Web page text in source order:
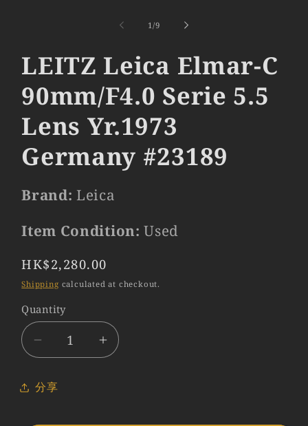
1/of
9
LEITZ Leica Elmar-C
90mm/F4.0 Serie 5.5
Lens Yr.1973
Germany #23189
Brand: Leica
Item Condition:Used
Regular
price
HK$2,280.00
Shipping calculated at checkout.
Quantity
Quantity
Decrease
quantity
for
LEITZ
Increase
quantity
分享